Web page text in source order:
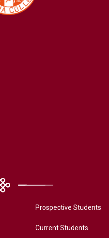
Prospective Students
Current Students